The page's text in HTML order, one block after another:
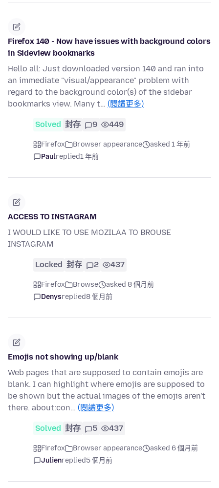
Firefox 140 - Now have issues with background colors
in Sideview bookmarks
Hello all: Just downloaded version 140 and ran into
an immediate "visual/appearance" problem with
regard to the background color(s) of the sidebar
bookmarks view. Many t… (閱讀更多)
Solved 封存 9 449
Firefox Browser appearance
asked 1 年前
Paulreplied1 年前
ACCESS TO INSTAGRAM
I WOULD LIKE TO USE MOZILAA TO BROUSE
INSTAGRAM
Locked 封存 2 437
Firefox Browse
asked 8 個月前
Denysreplied8 個月前
Emojis not showing up/blank
Web pages that are supposed to contain emojis are
blank. I can highlight where emojis are supposed to
be shown but the actual images of the emojis aren't
there. about:con… (閱讀更多)
Solved 封存 5 437
Firefox Browser appearance
asked 6 個月前
Julienreplied5 個月前